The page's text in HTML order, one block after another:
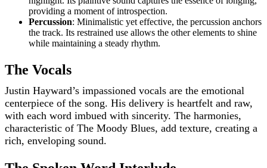
providing a moment of introspection.
Percussion: Minimalistic yet effective, the percussion anchors
the track. Its restrained use allows the other elements to shine
while maintaining a steady rhythm.
The Vocals
Justin Hayward’s impassioned vocals are the emotional
centerpiece of the song. His delivery is heartfelt and raw,
with each word imbued with sincerity. The harmonies,
characteristic of The Moody Blues, add texture, creating a
rich, enveloping sound.